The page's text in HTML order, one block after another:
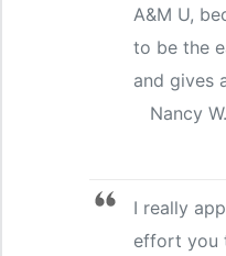
A&M U,
to be the
and gives
Nancy
I really
effort you